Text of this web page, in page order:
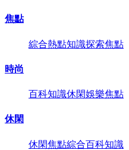
焦點
綜合熱點知識探索焦點
時尚
百科知識休閑娛樂焦點
休閑
休閑焦點綜合百科知識